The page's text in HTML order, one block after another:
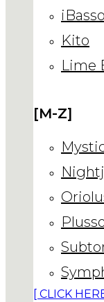
iBasso
Kito
Lime
[M-Z]
[ CLICK